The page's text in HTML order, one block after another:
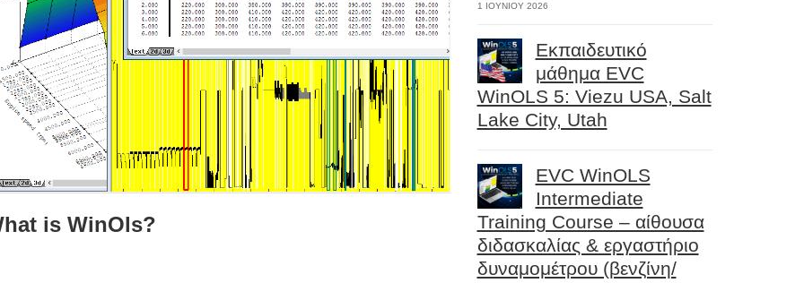
is WinOls?
1 ΙΟΥΝΊΟΥ 2026
Εκπαιδευτικό
μάθημα EVC
WinOLS 5: Viezu USA, Salt
Lake City, Utah
EVC WinOLS
Intermediate
Training Course – αίθουσα
διδασκαλίας & εργαστήριο
δυναμομέτρου (βενζίνη/